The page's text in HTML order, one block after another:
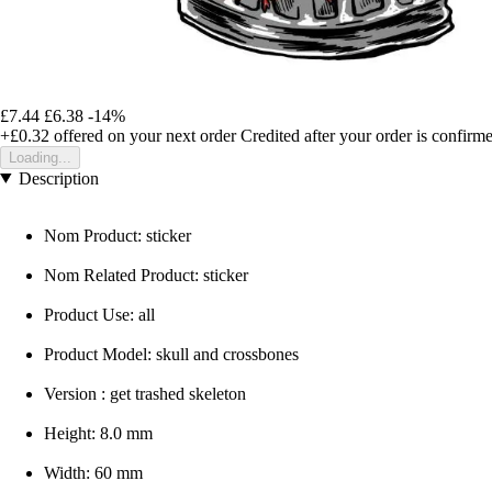
£7.44 £6.38 -14%
+£0.32 offered on your next order Credited after your order is
Loading...
Description
Nom Product: sticker
Nom Related Product: sticker
Product Use: all
Product Model: skull and crossbones
Version : get trashed skeleton
Height: 8.0 mm
Width: 60 mm